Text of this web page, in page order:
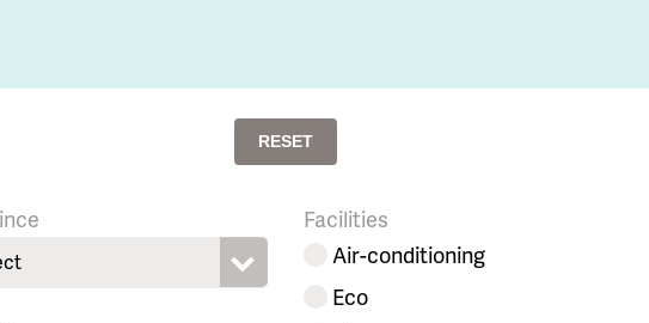
RESET
Facilities
Air-conditioning
Eco